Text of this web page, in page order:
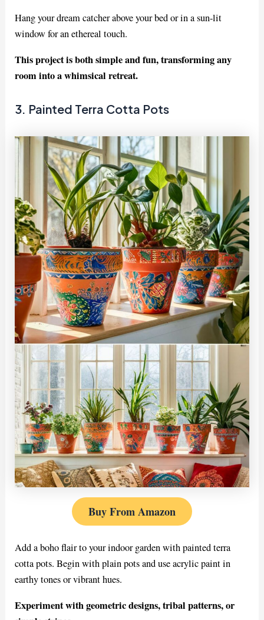
Hang your dream catcher above your bed or in a sun-lit
window for an ethereal touch.
This project is both simple and fun, transforming any
room into a whimsical retreat.
3. Painted Terra Cotta Pots
Buy From Amazon
Add a boho flair to your indoor garden with painted terra
cotta pots. Begin with plain pots and use acrylic paint in
earthy tones or vibrant hues.
Experiment with geometric designs, tribal patterns, or